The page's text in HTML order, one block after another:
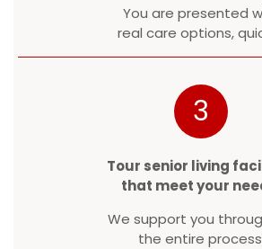
You are presented
real care options,
3
Tour senior living
that meet your
We support you
the entire